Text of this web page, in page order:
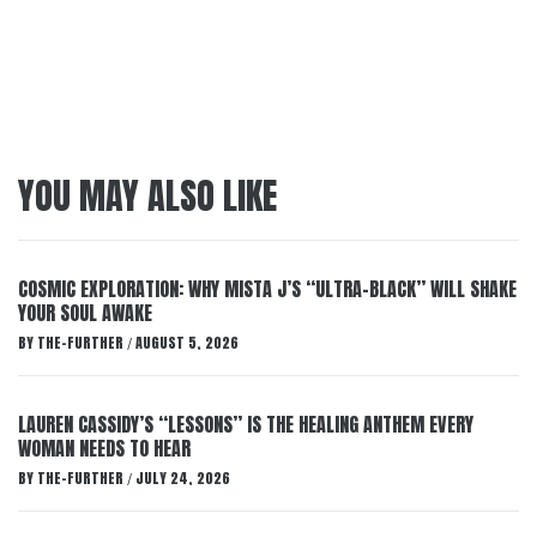
YOU MAY ALSO LIKE
COSMIC EXPLORATION: WHY MISTA J’S “ULTRA-BLACK” WILL SHAKE
YOUR SOUL AWAKE
BY THE-FURTHER / AUGUST 5, 2026
LAUREN CASSIDY’S “LESSONS” IS THE HEALING ANTHEM EVERY
WOMAN NEEDS TO HEAR
BY THE-FURTHER / JULY 24, 2026